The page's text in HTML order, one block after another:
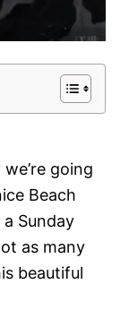
going
Beach
Sunday
as many
beautiful